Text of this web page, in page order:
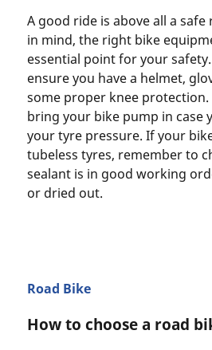
A good ride is above all a
in mind, the right bike
essential point for your
ensure you have a helmet,
some proper knee protection.
bring your bike pump in case
your tyre pressure. If your
tubeless tyres, remember to
sealant is in good working
or dried out.
Road Bike
How to choose a road